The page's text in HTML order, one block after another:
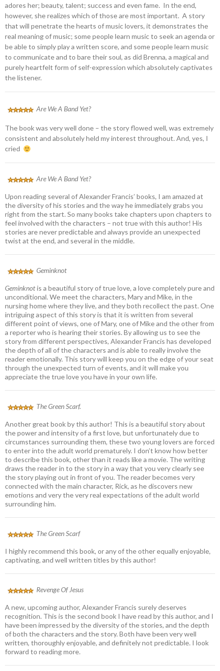
adores her; beauty, talent; success and even fame. In the end,
however, she realizes which of those are most important. A story
that will penetrate the hearts of music lovers, it demonstrates the
real meaning of music; some people learn music to seek an agenda or
be able to simply play a written score, and some people learn music
to communicate and to bare their soul, as did Brenna, a magical and
purely heartfelt form of self-expression which absolutely captivates
the listener.
Are We A Band Yet?
The book was very well done – the story flowed well, was extremely
consistent and absolutely held my interest throughout. And, yes, I
cried
Are We A Band Yet?
Upon reading several of Alexander Francis’ books, I am amazed at
the diversity of his stories and the way he immediately grabs you
right from the start. So many books take chapters upon chapters to
feel involved with the characters – not true with this author! His
stories are never predictable and always provide an unexpected
twist at the end, and several in the middle.
Geminknot
Geminknotis a beautiful story of true love, a love completely pure and
unconditional. We meet the characters, Mary and Mike, in the
nursing home where they live, and they both recollect the past. One
intriguing aspect of this story is that it is written from several
different point of views, one of Mary, one of Mike and the other from
a reporter who is hearing their stories. By allowing us to see the
story from different perspectives, Alexander Francis has developed
the depth of all of the characters and is able to really involve the
reader emotionally. This story will keep you on the edge of your seat
through the unexpected turn of events, and it will make you
appreciate the true love you have in your own life.
The Green Scarf.
Another great book by this author! This is a beautiful story about
the power and intensity of a first love, but unfortunately due to
circumstances surrounding them, these two young lovers are forced
to enter into the adult world prematurely. I don’t know how better
to describe this book, other than it reads like a movie. The writing
draws the reader in to the story in a way that you very clearly see
the story playing out in front of you. The reader becomes very
connected with the main character, Rick, as he discovers new
emotions and very the very real expectations of the adult world
surrounding him.
The Green Scarf
I highly recommend this book, or any of the other equally enjoyable,
captivating, and well written titles by this author!
Revenge Of Jesus
A new, upcoming author, Alexander Francis surely deserves
recognition. This is the second book I have read by this author, and I
have been impressed by the diversity of the stories, and the depth
of both the characters and the story. Both have been very well
written, thoroughly enjoyable, and definitely not predictable. I look
forward to reading more.